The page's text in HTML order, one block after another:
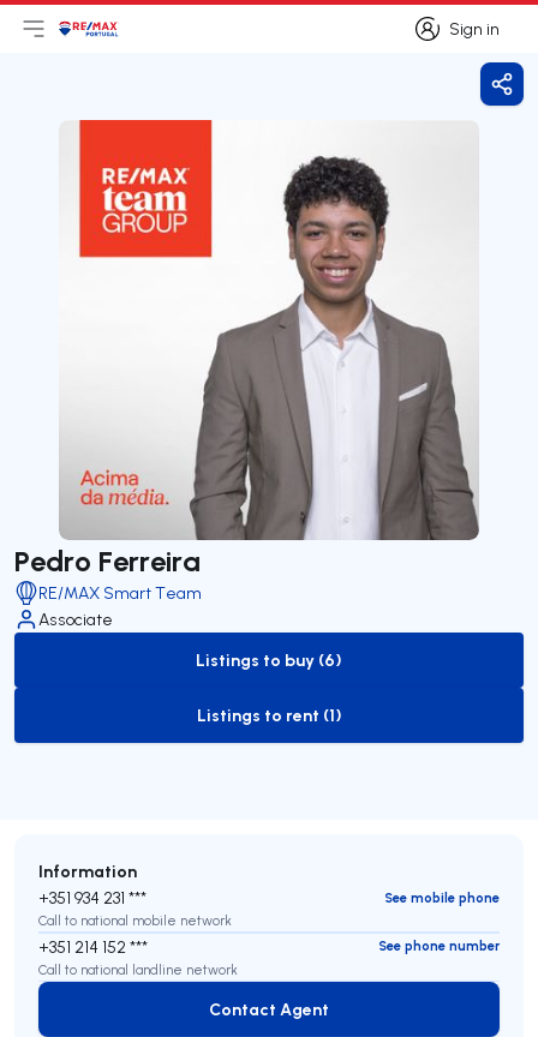
Sign in
Sign in
Open main menu
LogoGo to homepage
Pedro Ferreira
RE/MAX Smart Team
Associate
to-buy-listing
Listings to buy (6)
to-rent-listing
Listings to rent (1)
Information
+351 934 231 ***
See mobile phone
Call to national mobile network
+351 214 152 ***
See phone number
Call to national landline network
Contact Agent
Contact Agent